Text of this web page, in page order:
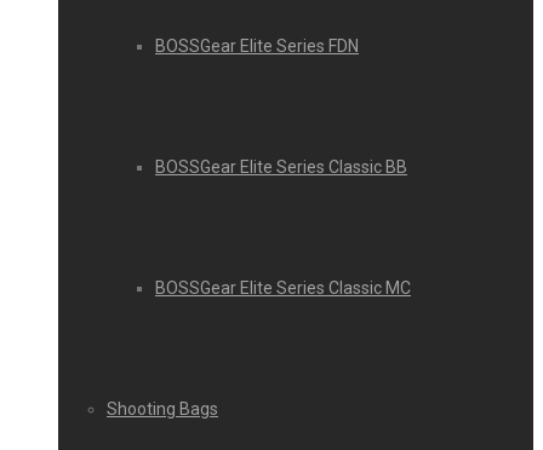
BOSSGear Elite Series FDN
BOSSGear Elite Series Classic BB
BOSSGear Elite Series Classic MC
Shooting Bags